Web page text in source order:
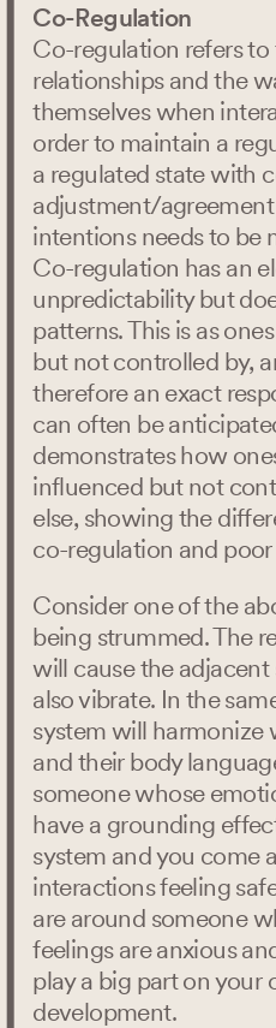
Co-Regulation
Co-regulation refers to
relationships and the
themselves when
order to maintain a
a regulated state with
adjustment/
intentions needs to be
Co-regulation has an
unpredictability but
patterns. This is as
but not controlled by,
therefore an exact
can often be
demonstrates how
influenced but not
else, showing the
co-regulation and
Consider one of the
being strummed. The
will cause the
also vibrate. In the
system will harmonize
and their body
someone whose
have a grounding
system and you come
interactions feeling
are around someone
feelings are anxious
play a big part on your
development.